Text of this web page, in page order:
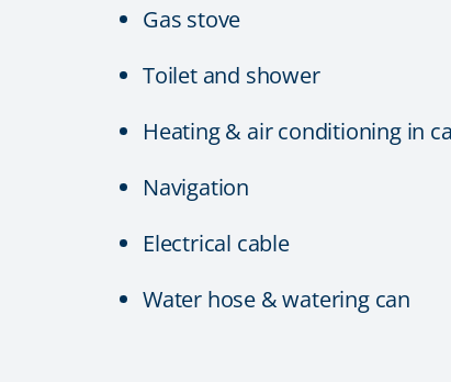
Gas stove
Toilet and shower
Heating & air conditioning in
Navigation
Electrical cable
Water hose & watering can